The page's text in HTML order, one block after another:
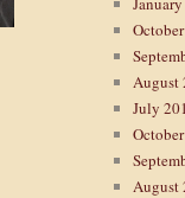
August
July
August